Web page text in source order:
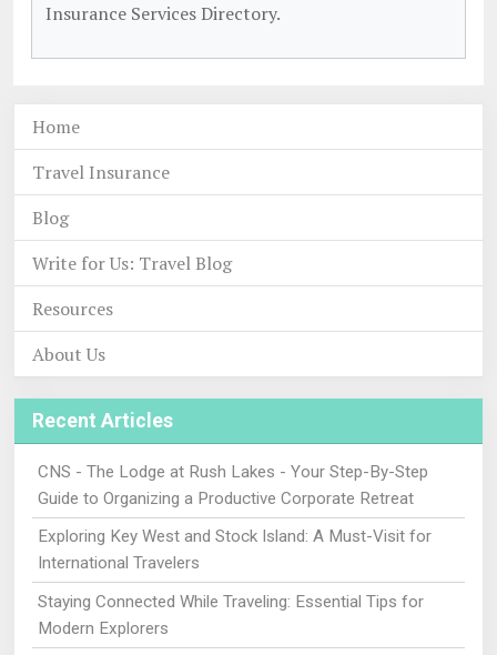
Insurance Services Directory.
Home
Travel Insurance
Blog
Write for Us: Travel Blog
Resources
About Us
Recent Articles
CNS - The Lodge at Rush Lakes - Your Step-By-Step
Guide to Organizing a Productive Corporate Retreat
Exploring Key West and Stock Island: A Must-Visit for
International Travelers
Staying Connected While Traveling: Essential Tips for
Modern Explorers